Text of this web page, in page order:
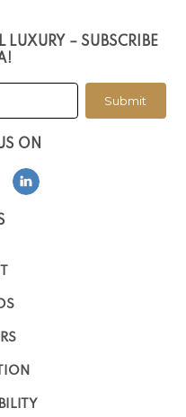
LUXURY – SUBSCRIBE
Submit
ON